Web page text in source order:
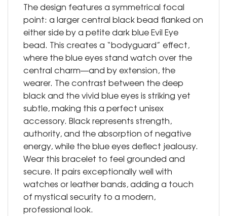
The design features a symmetrical focal
point: a larger central black bead flanked on
either side by a petite dark blue Evil Eye
bead. This creates a “bodyguard” effect,
where the blue eyes stand watch over the
central charm—and by extension, the
wearer. The contrast between the deep
black and the vivid blue eyes is striking yet
subtle, making this a perfect unisex
accessory. Black represents strength,
authority, and the absorption of negative
energy, while the blue eyes deflect jealousy.
Wear this bracelet to feel grounded and
secure. It pairs exceptionally well with
watches or leather bands, adding a touch
of mystical security to a modern,
professional look.